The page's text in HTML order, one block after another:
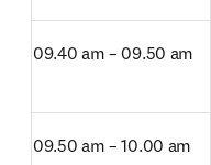
09.40 am – 09.50 am
09.50 am – 10.00 am